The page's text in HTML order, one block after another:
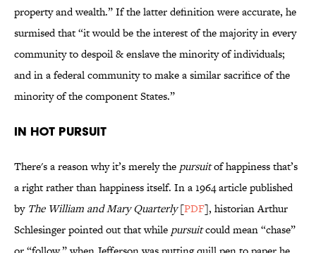
property and wealth.” If the latter definition were accurate, he
surmised that “it would be the interest of the majority in every
community to despoil & enslave the minority of individuals;
and in a federal community to make a similar sacrifice of the
minority of the component States.”
In Hot Pursuit
There's a reason why it’s merely the pursuitof happiness that’s
a right rather than happiness itself. In a 1964 article published
by The William and Mary Quarterly[PDF], historian Arthur
Schlesinger pointed out that while pursuitcould mean “chase”